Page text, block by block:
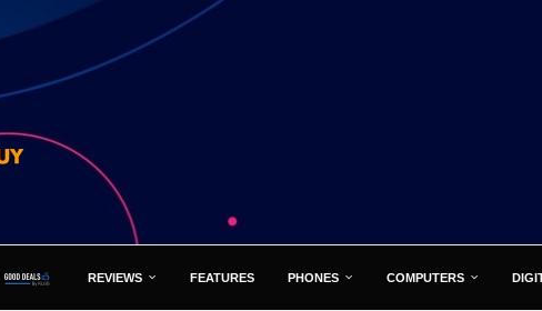
REVIEWS FEATURES PHONES COMPUTERS